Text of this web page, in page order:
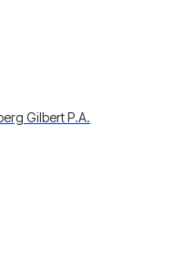
Gilbert P.A.